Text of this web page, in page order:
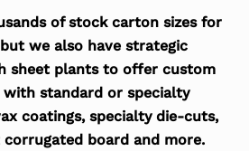
of stock carton sizes for
we also have strategic
sheet plants to offer custom
with standard or specialty
coatings, specialty die-cuts,
board and more.